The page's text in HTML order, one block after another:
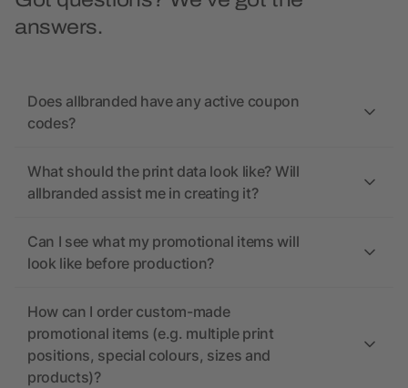
answers.
Does allbranded have any active coupon
codes?
What should the print data look like? Will
allbranded assist me in creating it?
Can I see what my promotional items will
look like before production?
How can I order custom-made
promotional items (e.g. multiple print
positions, special colours, sizes and
products)?